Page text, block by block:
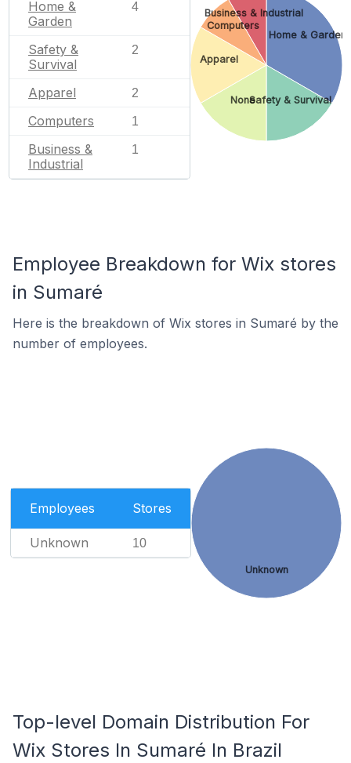
Home &
Garden
4
Safety &
Survival
2
Apparel 2
Computers 1
Business &
Industrial
1
Home & Garden
Safety & Survival
None
Apparel
Computers
Business & Industrial
Employee Breakdown for Wix stores
in Sumaré
Here is the breakdown of Wix stores in Sumaré by the
number of employees.
Employees Stores
Unknown 10
Unknown
Top-level Domain Distribution For
Wix Stores In Sumaré In Brazil